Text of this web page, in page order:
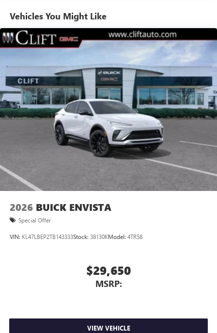
Enjoy channels curated by DJs, personalities and
tastemakers for a listening experience you can't
live without
Plus, take the full SiriusXM experience with you
everywhere you go with the SiriusXM app - at
home, on your phone or connected devices, and
unlock other exclusives that bring you even closer
to your favorite stars, artists, creators, hosts and
athletes
Display, 30" diagonal LCD screen
Charging-only USB ports
2 USB ports1 located in front lower console
Noise control system, active noise cancellation
Wireless Apple CarPlay/Wireless Android Auto
capability for compatible phones
Can use Apple CarPlay
and Android Auto
wirelessly
Vehicles You Might Like
2026 BUICK ENVISTA
Special Offer
VIN: KL47LBEP2TB143333Stock: 38130KModel: 4TR58
$29,650
MSRP:
VIEW VEHICLE